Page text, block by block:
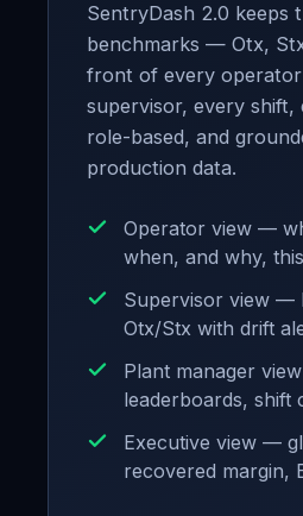
SentryDash 2.0 keeps
benchmarks — Otx,
front of every operator
supervisor, every shift,
role-based, and
production data.
Operator view —
when, and why,
Supervisor view —
Otx/Stx with drift
Plant manager
leaderboards, shift
Executive view —
recovered margin,